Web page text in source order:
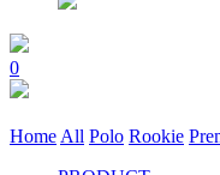
0
Home All Polo Rookie